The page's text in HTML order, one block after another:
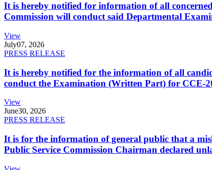
It is hereby notified for information of all
Commission will conduct said Departmental
View
July07, 2026
PRESS RELEASE
It is hereby notified for the information of all
conduct the Examination (Written Part) for CCE-
View
June30, 2026
PRESS RELEASE
It is for the information of general public that a
Public Service Commission Chairman declared